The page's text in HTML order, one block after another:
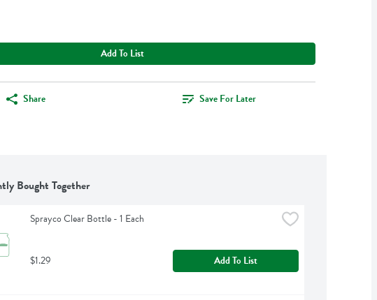
Add To List
Share Save For Later
Bought Together
Sprayco Clear Bottle - 1 Each
$1.29 Add To List